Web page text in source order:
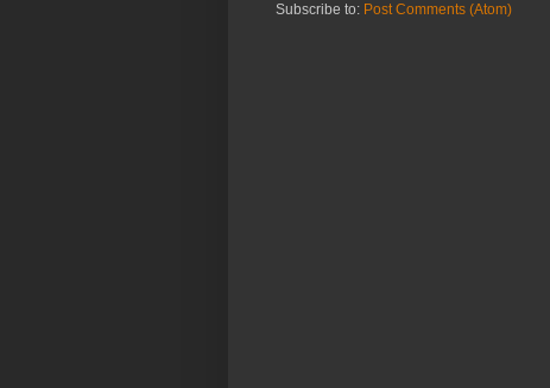
Subscribe to: Post Comments (Atom)